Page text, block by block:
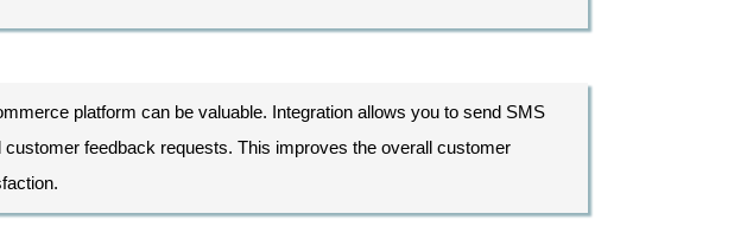
platform can be valuable. Integration allows you to send SMS
feedback requests. This improves the overall customer